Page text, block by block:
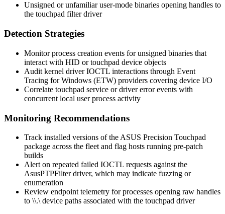
Unsigned or unfamiliar user-mode binaries opening handles to
the touchpad filter driver
Detection Strategies
Monitor process creation events for unsigned binaries that
interact with HID or touchpad device objects
Audit kernel driver IOCTL interactions through Event
Tracing for Windows (ETW) providers covering device I/O
Correlate touchpad service or driver error events with
concurrent local user process activity
Monitoring Recommendations
Track installed versions of the ASUS Precision Touchpad
package across the fleet and flag hosts running pre-patch
builds
Alert on repeated failed IOCTL requests against the
AsusPTPFilterdriver, which may indicate fuzzing or
enumeration
Review endpoint telemetry for processes opening raw handles
to \\.\ device paths associated with the touchpad driver